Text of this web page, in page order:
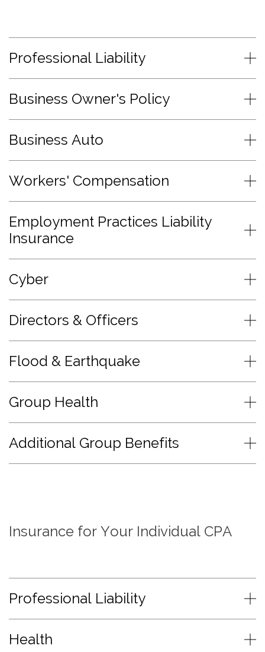
Professional Liability
Business Owner's Policy
Business Auto
Workers' Compensation
Employment Practices Liability
Insurance
Cyber
Directors & Officers
Flood & Earthquake
Group Health
Additional Group Benefits
Insurance for Your Individual CPA
Professional Liability
Health